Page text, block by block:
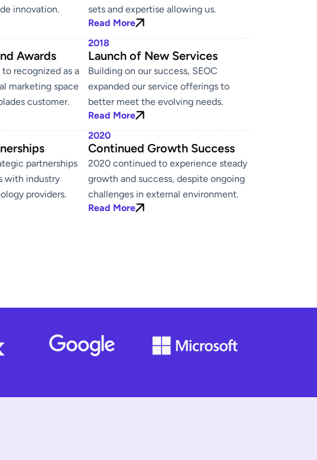
innovation.
sets and expertise allowing us.
Read More
Awards
recognized as a
marketing space
customer.
2018
Launch of New Services
Building on our success, SEOC
expanded our service offerings to
better meet the evolving needs.
Read More
partnerships
with industry
providers.
2020
Continued Growth Success
2020 continued to experience steady
growth and success, despite ongoing
challenges in external environment.
Read More